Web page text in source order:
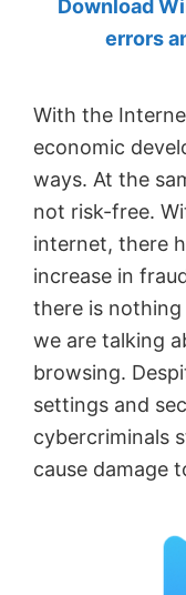
by
MVP.
Download
errors
With the
economic
ways. At the
not risk-free.
internet, there
increase in
there is nothing
we are talking
browsing.
settings and
cybercriminals
cause damage